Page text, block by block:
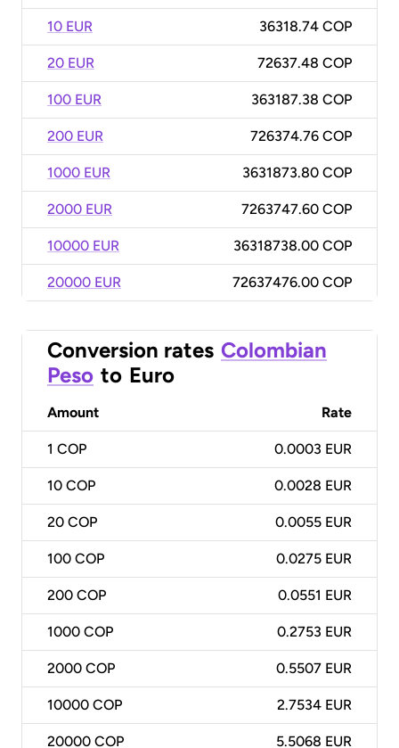
10 EUR 36318.74 COP
20 EUR 72637.48 COP
100 EUR 363187.38 COP
200 EUR 726374.76 COP
1000 EUR 3631873.80 COP
2000 EUR 7263747.60 COP
10000 EUR 36318738.00 COP
20000 EUR 72637476.00 COP
Conversion rates Colombian
Peso to Euro
Amount Rate
1 COP 0.0003 EUR
10 COP 0.0028 EUR
20 COP 0.0055 EUR
100 COP 0.0275 EUR
200 COP 0.0551 EUR
1000 COP 0.2753 EUR
2000 COP 0.5507 EUR
10000 COP 2.7534 EUR
20000 COP 5.5068 EUR